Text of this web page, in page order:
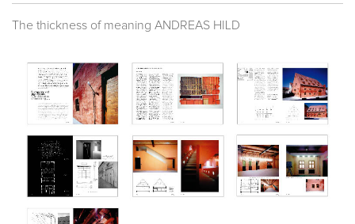
The thickness of meaning ANDREAS HILD